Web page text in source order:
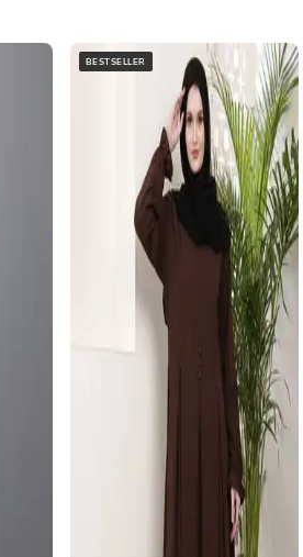
BESTSELLER